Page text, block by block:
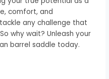
comfort, and
any challenge that
why wait? Unleash your
barrel saddle today.